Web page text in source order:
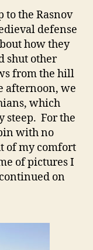
to the Rasnov
defense
how they
shut other
from the hill
afternoon, we
which
steep. For the
with no
of my comfort
of pictures I
on